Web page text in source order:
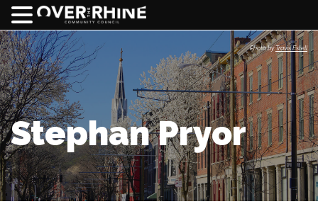
Stephan Pryor
Photo byTravis Estell